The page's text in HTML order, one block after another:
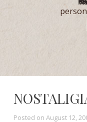
Posted on August 12,